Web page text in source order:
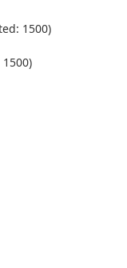
1500)